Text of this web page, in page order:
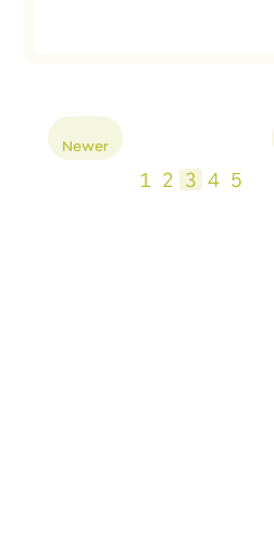
Newer
Posts
pagination
1 2 3 4 5